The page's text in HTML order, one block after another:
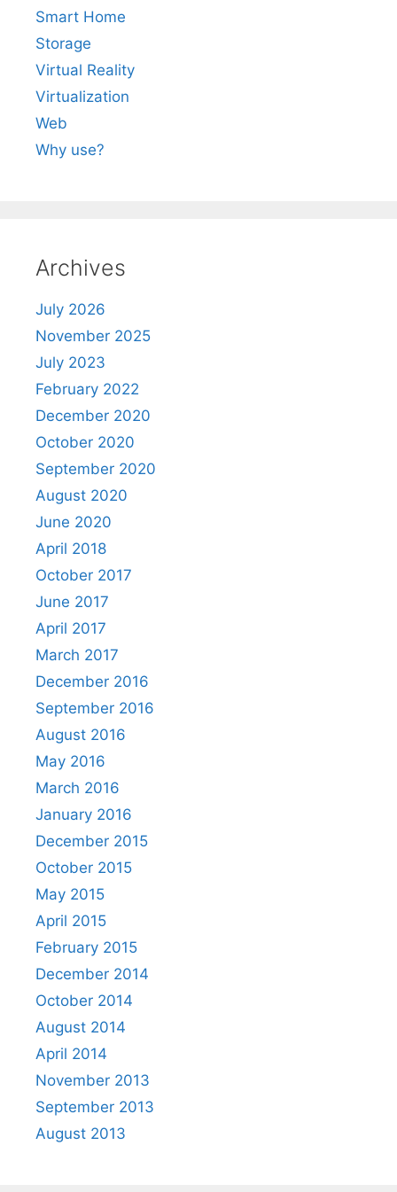
Smart Home
Storage
Virtual Reality
Virtualization
Web
Why use?
Archives
July 2026
November 2025
July 2023
February 2022
December 2020
October 2020
September 2020
August 2020
June 2020
April 2018
October 2017
June 2017
April 2017
March 2017
December 2016
September 2016
August 2016
May 2016
March 2016
January 2016
December 2015
October 2015
May 2015
April 2015
February 2015
December 2014
October 2014
August 2014
April 2014
November 2013
September 2013
August 2013